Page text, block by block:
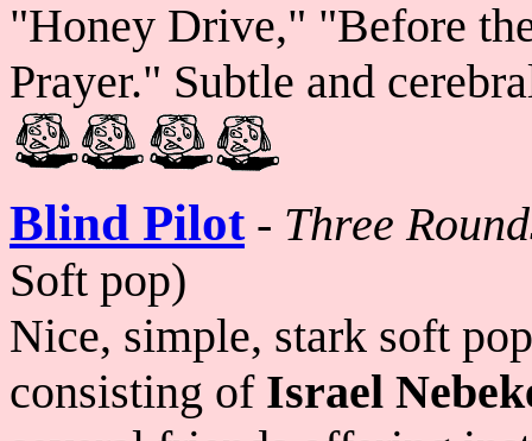
"Honey Drive," "Before
Prayer." Subtle and
Blind Pilot- Three
Soft pop)
Nice, simple, stark soft
consisting of Israel